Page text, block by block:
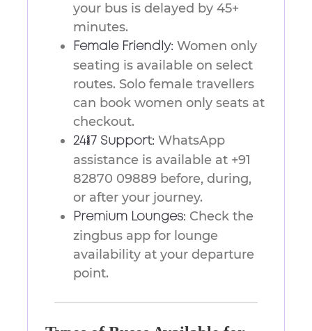
your bus is delayed by 45+
minutes.
Female Friendly: Women only
seating is available on select
routes. Solo female travellers
can book women only seats at
checkout.
24/7 Support: WhatsApp
assistance is available at +91
82870 09889 before, during,
or after your journey.
Premium Lounges: Check the
zingbus app for lounge
availability at your departure
point.